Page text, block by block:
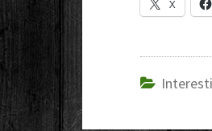
X